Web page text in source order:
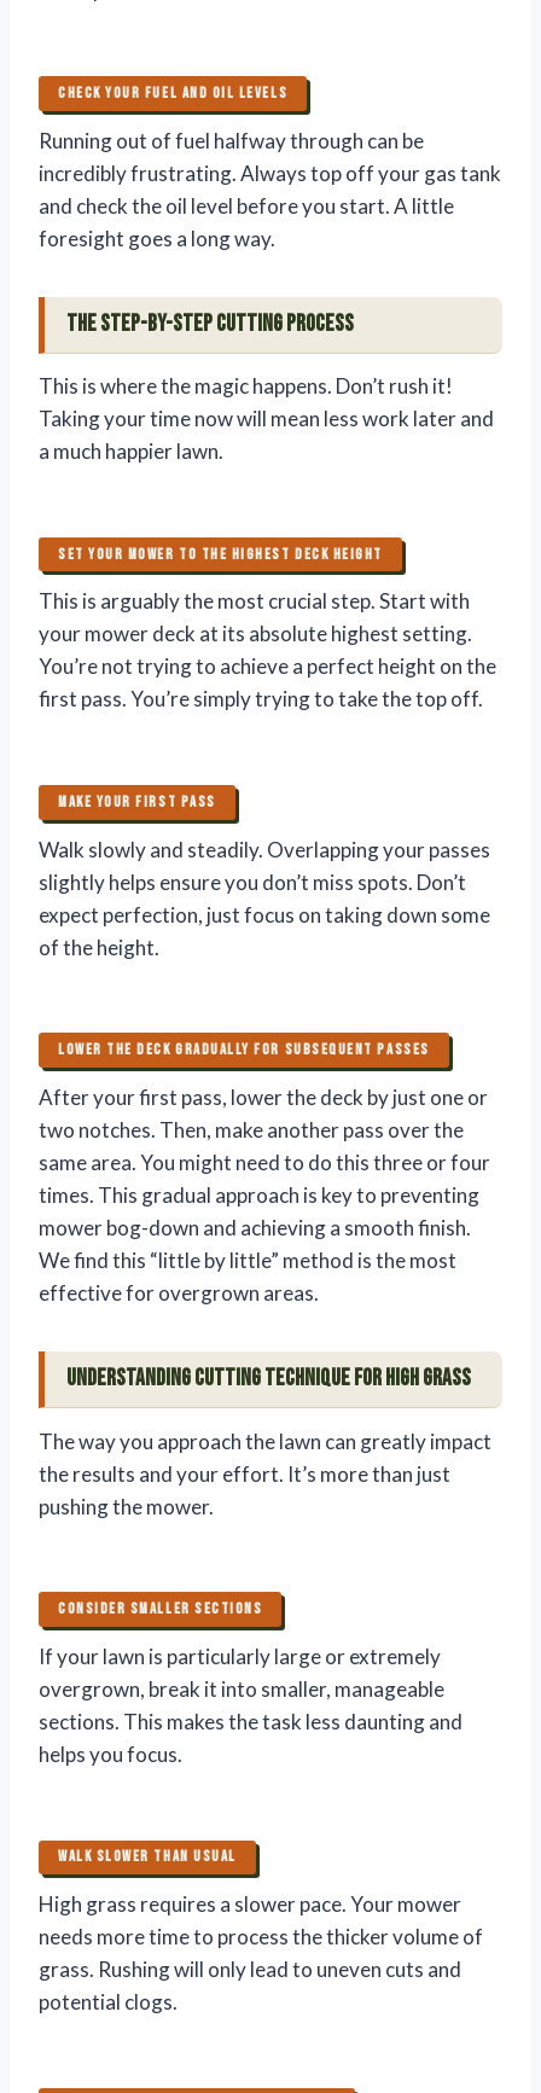
CHECK YOUR FUEL AND OIL LEVELS
Running out of fuel halfway through can be
incredibly frustrating. Always top off your gas tank
and check the oil level before you start. A little
foresight goes a long way.
The Step-by-Step Cutting Process
This is where the magic happens. Don’t rush it!
Taking your time now will mean less work later and
a much happier lawn.
SET YOUR MOWER TO THE HIGHEST DECK HEIGHT
This is arguably the most crucial step. Start with
your mower deck at its absolute highest setting.
You’re not trying to achieve a perfect height on the
first pass. You’re simply trying to take the top off.
MAKE YOUR FIRST PASS
Walk slowly and steadily. Overlapping your passes
slightly helps ensure you don’t miss spots. Don’t
expect perfection, just focus on taking down some
of the height.
LOWER THE DECK GRADUALLY FOR SUBSEQUENT PASSES
After your first pass, lower the deck by just one or
two notches. Then, make another pass over the
same area. You might need to do this three or four
times. This gradual approach is key to preventing
mower bog-down and achieving a smooth finish.
We find this “little by little” method is the most
effective for overgrown areas.
Understanding Cutting Technique for High Grass
The way you approach the lawn can greatly impact
the results and your effort. It’s more than just
pushing the mower.
CONSIDER SMALLER SECTIONS
If your lawn is particularly large or extremely
overgrown, break it into smaller, manageable
sections. This makes the task less daunting and
helps you focus.
WALK SLOWER THAN USUAL
High grass requires a slower pace. Your mower
needs more time to process the thicker volume of
grass. Rushing will only lead to uneven cuts and
potential clogs.